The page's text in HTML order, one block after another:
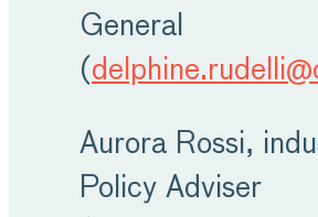
General
(
Aurora Rossi,
Policy Adviser